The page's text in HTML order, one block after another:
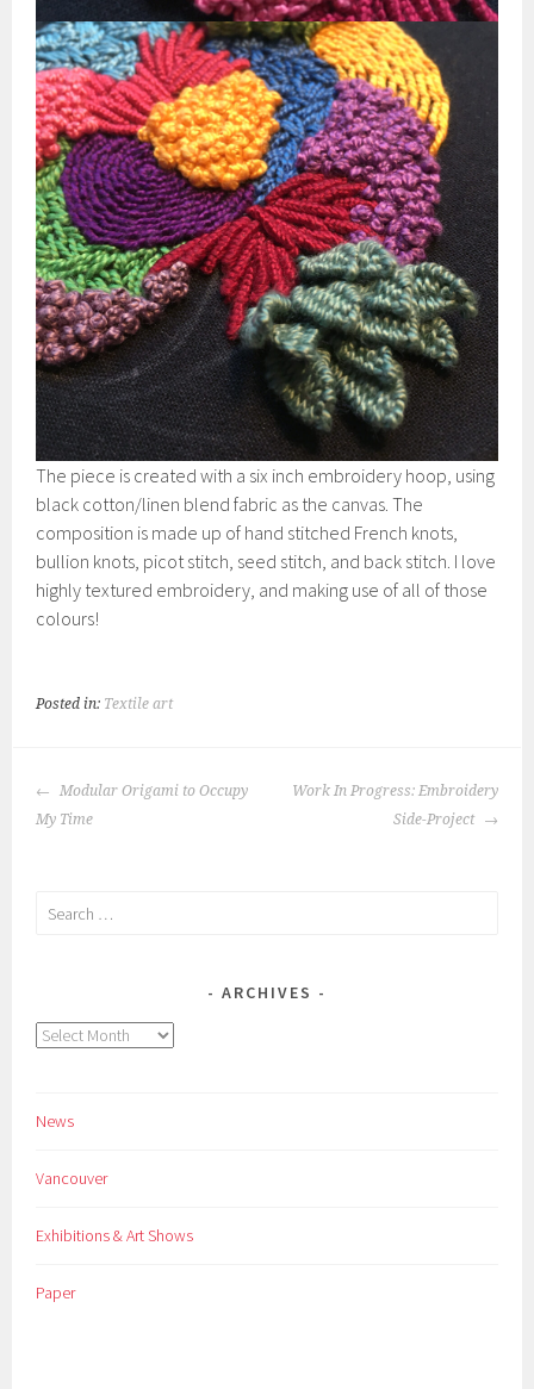
The piece is created with a six inch embroidery hoop, using
black cotton/linen blend fabric as the canvas. The
composition is made up of hand stitched French knots,
bullion knots, picot stitch, seed stitch, and back stitch. I love
highly textured embroidery, and making use of all of those
colours!
Posted in: Textile art
POST
NAVIGATION
Modular Origami to Occupy
My Time
Work In Progress: Embroidery
Side-Project
Search
ARCHIVES
Archives
News
Vancouver
Exhibitions & Art Shows
Paper